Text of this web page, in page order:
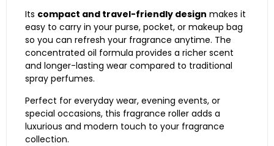
Its compact and travel-friendly design makes it
easy to carry in your purse, pocket, or makeup bag
so you can refresh your fragrance anytime. The
concentrated oil formula provides a richer scent
and longer-lasting wear compared to traditional
spray perfumes.
Perfect for everyday wear, evening events, or
special occasions, this fragrance roller adds a
luxurious and modern touch to your fragrance
collection.